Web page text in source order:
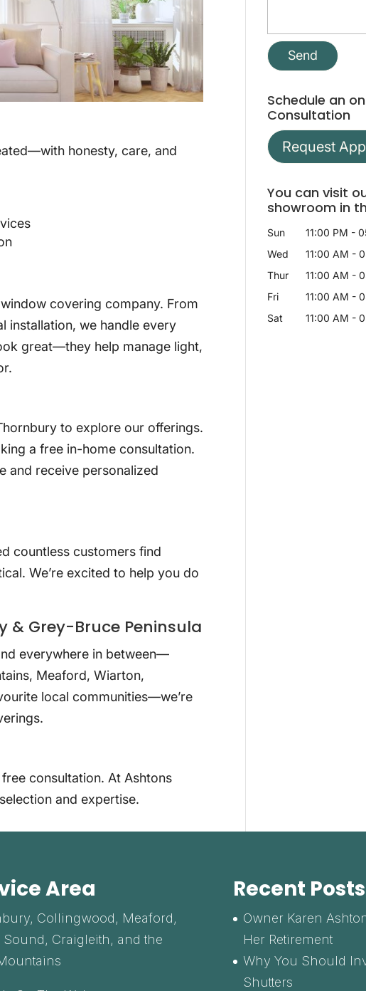
honesty, care, and
covering company. From
installation, we handle every
great—they help manage light,
to explore our offerings.
a free in-home consultation.
and receive personalized
countless customers find
We’re excited to help you do
& Grey-Bruce Peninsula
everywhere in between—
Meaford, Wiarton,
local communities—we’re
consultation. At Ashtons
and expertise.
Schedule an
Consultation
Request
You can visit
showroom in
Sun 11:00 PM -
Wed
11:00 AM -
Thur
11:00 AM -
Fri
11:00 AM -
Sat
11:00 AM -
Area
Collingwood, Meaford,
Sound, Craigleith, and the
Recent Posts
Owner Karen
Her Retirement
Why You Should
Shutters